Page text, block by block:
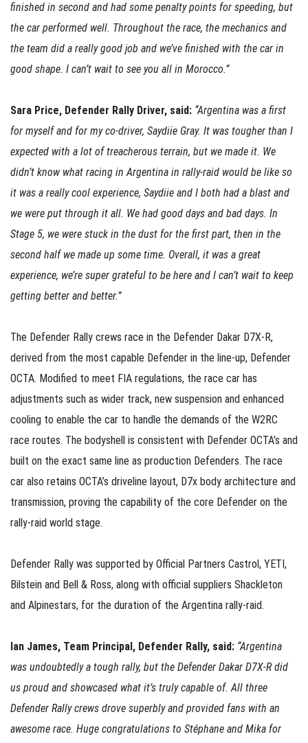
finished in second and had some penalty points for speeding, but
the car performed well. Throughout the race, the mechanics and
the team did a really good job and we’ve finished with the car in
good shape. I can’t wait to see you all in Morocco.”
Sara Price, Defender Rally Driver, said: “Argentina was a first
for myself and for my co-driver, Saydiie Gray. It was tougher than I
expected with a lot of treacherous terrain, but we made it. We
didn’t know what racing in Argentina in rally-raid would be like so
it was a really cool experience, Saydiie and I both had a blast and
we were put through it all. We had good days and bad days. In
Stage 5, we were stuck in the dust for the first part, then in the
second half we made up some time. Overall, it was a great
experience, we’re super grateful to be here and I can’t wait to keep
getting better and better.”
The Defender Rally crews race in the Defender Dakar D7X-R,
derived from the most capable Defender in the line-up, Defender
OCTA. Modified to meet FIA regulations, the race car has
adjustments such as wider track, new suspension and enhanced
cooling to enable the car to handle the demands of the W2RC
race routes. The bodyshell is consistent with Defender OCTA’s and
built on the exact same line as production Defenders. The race
car also retains OCTA’s driveline layout, D7x body architecture and
transmission, proving the capability of the core Defender on the
rally-raid world stage.
Defender Rally was supported by Official Partners Castrol, YETI,
Bilstein and Bell & Ross, along with official suppliers Shackleton
and Alpinestars, for the duration of the Argentina rally-raid.
Ian James, Team Principal, Defender Rally, said: “Argentina
was undoubtedly a tough rally, but the Defender Dakar D7X-R did
us proud and showcased what it’s truly capable of. All three
Defender Rally crews drove superbly and provided fans with an
awesome race. Huge congratulations to Stéphane and Mika for